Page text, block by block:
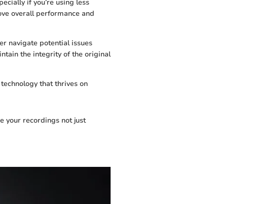
if you’re using less
overall performance and
navigate potential issues
the integrity of the original
that thrives on
your recordings not just